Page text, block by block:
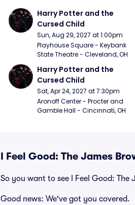
Harry Potter and the
Cursed Child
Sun, Aug 29, 2027 at 1:00pm
Playhouse Square - Keybank
State Theatre - Cleveland, OH
Harry Potter and the
Cursed Child
Sat, Apr 24, 2027 at 7:30pm
Aronoff Center - Procter and
Gamble Hall - Cincinnati, OH
I Feel Good: The James
So you want to see I Feel Good: The
Good news: We've got you covered.